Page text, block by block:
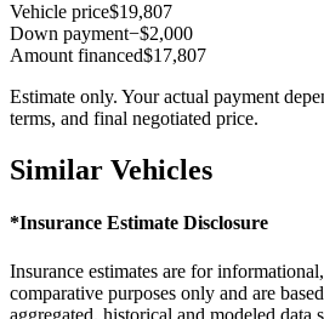
Vehicle price$19,807
Down payment−$2,000
Amount financed$17,807
Estimate only. Your actual payment
terms, and final negotiated price.
Similar Vehicles
*Insurance Estimate Disclosure
Insurance estimates are for
comparative purposes only and are
aggregated, historical and modeled data